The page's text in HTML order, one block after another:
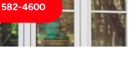
582-4600